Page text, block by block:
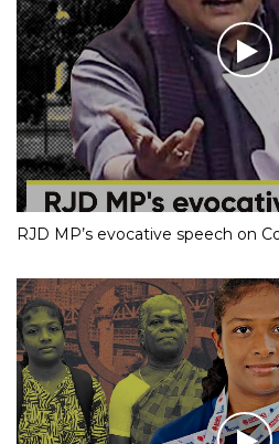
RJD MP’s evocative speech on